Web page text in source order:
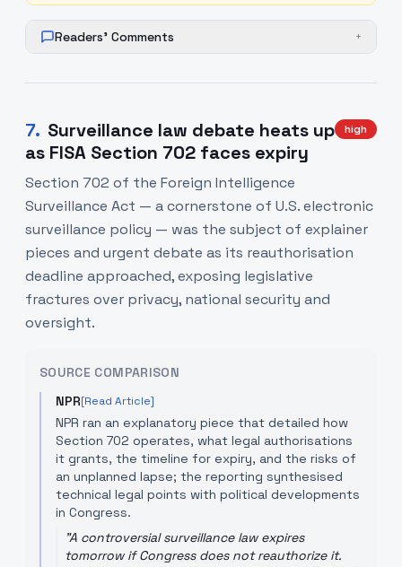
Readers' Comments +
7. Surveillance law debate heats up
as FISA Section 702 faces expiry
high
Section 702 of the Foreign Intelligence
Surveillance Act — a cornerstone of U.S. electronic
surveillance policy — was the subject of explainer
pieces and urgent debate as its reauthorisation
deadline approached, exposing legislative
fractures over privacy, national security and
oversight.
SOURCE COMPARISON
NPR[Read Article]
NPR ran an explanatory piece that detailed how
Section 702 operates, what legal authorisations
it grants, the timeline for expiry, and the risks of
an unplanned lapse; the reporting synthesised
technical legal points with political developments
in Congress.
"A controversial surveillance law expires
tomorrow if Congress does not reauthorize it.